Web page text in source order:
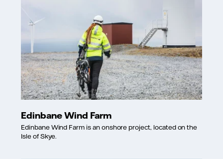
Edinbane Wind Farm
Edinbane Wind Farm is an onshore project, located on the
Isle of Skye.